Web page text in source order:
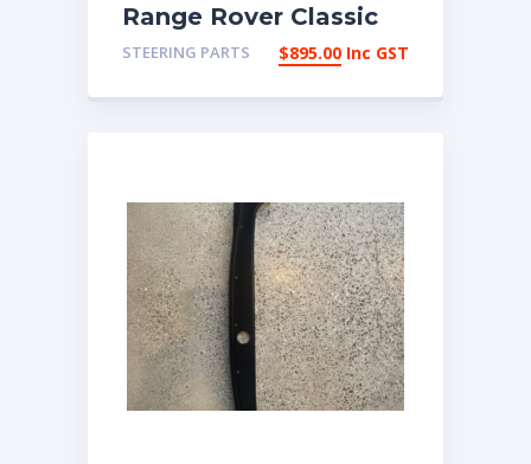
Range Rover Classic
reco 3 bolt Power
Steering box | eBay
Australia
STEERING PARTS $895.00 Inc GST